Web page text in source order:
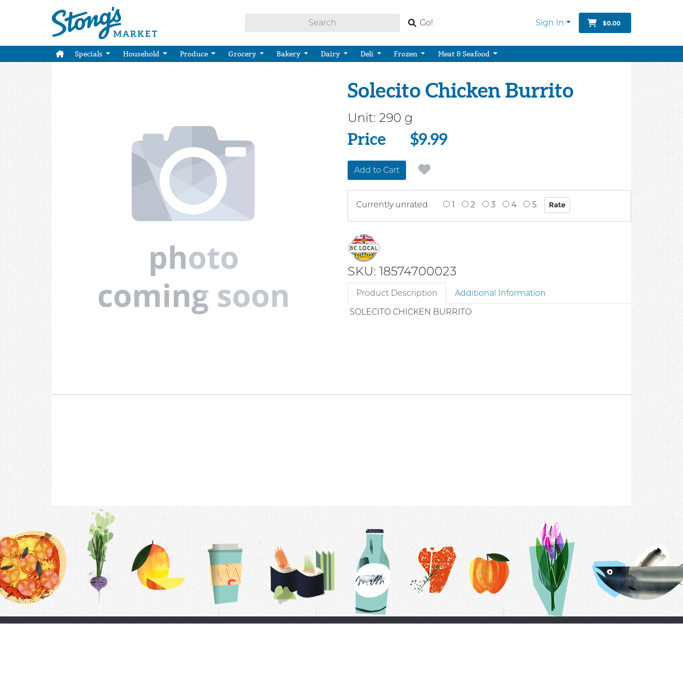
Go! Sign In $0.00
Specials Household Produce Grocery Bakery Dairy Deli Frozen Meat & Seafood
Solecito Chicken Burrito
Unit: 290 g
Price
Price $9.99
Add to Cart
Currently unrated 1 2 3 4 5
SKU: 18574700023
Product Description
Additional Information
SOLECITO CHICKEN BURRITO